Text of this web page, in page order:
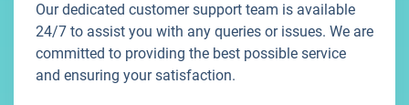
Our dedicated customer support team is available
24/7 to assist you with any queries or issues. We are
committed to providing the best possible service
and ensuring your satisfaction.